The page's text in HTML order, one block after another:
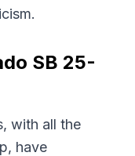
SB 25-
with all the
have